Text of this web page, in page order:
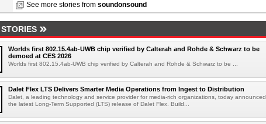
See more stories from soundonsound
Worlds first 802.15.4ab-UWB chip verified by Calterah and Rohde & Schwarz to be
demoed at CES 2026
Worlds first 802.15.4ab-UWB chip verified by Calterah and Rohde & Schwarz to be ...
Dalet Flex LTS Delivers Smarter Media Operations from Ingest to Distribution
Dalet, a leading technology and service provider for media-rich organizations, today announced
the latest Long-Term Supported (LTS) release of Dalet Flex. Build...